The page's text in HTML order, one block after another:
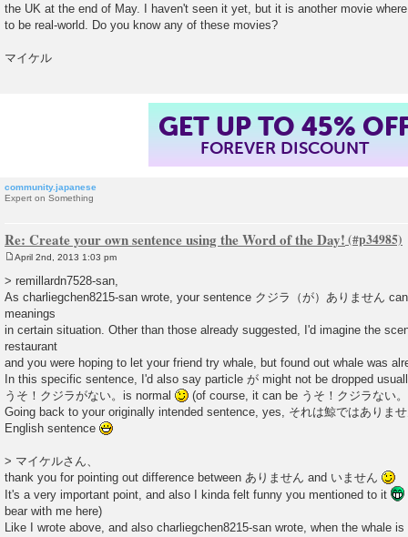
the UK at the end of May. I haven't seen it yet, but it is another movie
to be real-world. Do you know any of these movies?
マイケル
GET UP TO 45%
FOREVER DISCOUNT
community.japanese
Expert on Something
Re: Create your own sentence using the Word of the Day!
s
t
April 2nd, 2013 1:03 pm
> remillardn7528-san,
As charliegchen8215-san wrote, your sentence クジラ（が）ありません
meanings
in certain situation. Other than those already suggested, I'd imagine the
restaurant
and you were hoping to let your friend try whale, but found out whale was
In this specific sentence, I'd also say particle が might not be dropped
うそ！クジラがない。is normal
(of course, it can be うそ！クジラない
Going back to your originally intended sentence, yes, それは鯨ではありま
English sentence
> マイケルさん、
thank you for pointing out difference between ありません and いません
It's a very important point, and also I kinda felt funny you mentioned to it
bear with me here)
Like I wrote above, and also charliegchen8215-san wrote, when the whale